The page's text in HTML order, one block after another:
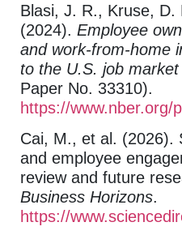
Blasi, J. R., Kruse,
(2024). Employee
and work-from-home
to the U.S. job market
Paper No. 33310).
https://www.nber.org/
Cai, M., et al. (2026).
and employee
review and future
Business Horizons.
https://